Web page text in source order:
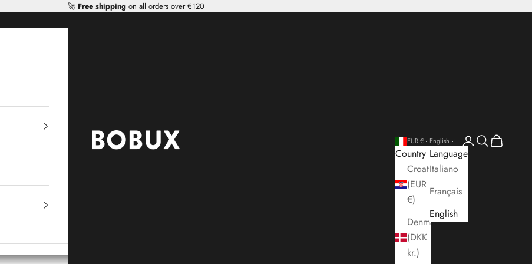
🚀 Free shipping on all orders over €120
Mr Tiggle - Distributor EUR €
Country
Croatia
(EUR
€)
Denmark
(DKK
kr.)
English
Language
Italiano
Français
English
Open account
Open search
Open cart